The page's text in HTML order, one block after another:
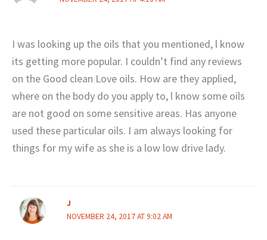
I was looking up the oils that you mentioned, l know
its getting more popular. I couldn’t find any reviews
on the Good clean Love oils. How are they applied,
where on the body do you apply to, l know some oils
are not good on some sensitive areas. Has anyone
used these particular oils. I am always looking for
things for my wife as she is a low low drive lady.
J
NOVEMBER 24, 2017 AT 9:02 AM